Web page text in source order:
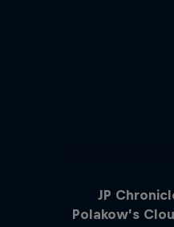
JP
Polakow’s